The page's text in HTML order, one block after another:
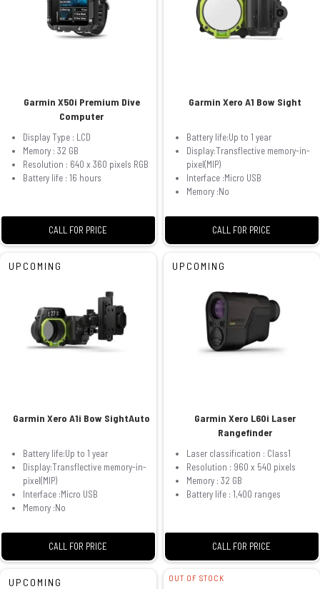
Garmin X50i Premium Dive
Computer
Display Type : LCD
Memory : 32 GB
Resolution : 640 x 360 pixels RGB
Battery life : 16 hours
CALL FOR PRICE
Garmin Xero A1 Bow Sight
Battery life:Up to 1 year
Display:Transflective memory-in-
pixel(MIP)
Interface :Micro USB
Memory :No
CALL FOR PRICE
UPCOMING
Garmin Xero A1i Bow SightAuto
Battery life:Up to 1 year
Display:Transflective memory-in-
pixel(MIP)
Interface :Micro USB
Memory :No
CALL FOR PRICE
UPCOMING
Garmin Xero L60i Laser
Rangefinder
Laser classification : Class1
Resolution : 960 x 540 pixels
Memory : 32 GB
Battery life : 1,400 ranges
CALL FOR PRICE
UPCOMING OUT OF STOCK